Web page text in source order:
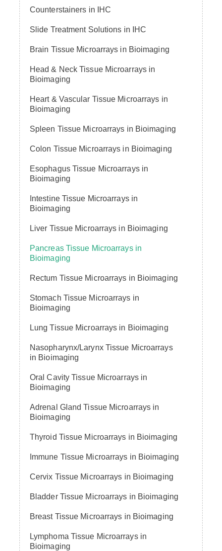
Counterstainers in IHC
Slide Treatment Solutions in IHC
Brain Tissue Microarrays in Bioimaging
Head & Neck Tissue Microarrays in
Bioimaging
Heart & Vascular Tissue Microarrays in
Bioimaging
Spleen Tissue Microarrays in Bioimaging
Colon Tissue Microarrays in Bioimaging
Esophagus Tissue Microarrays in
Bioimaging
Intestine Tissue Microarrays in
Bioimaging
Liver Tissue Microarrays in Bioimaging
Pancreas Tissue Microarrays in
Bioimaging
Rectum Tissue Microarrays in Bioimaging
Stomach Tissue Microarrays in
Bioimaging
Lung Tissue Microarrays in Bioimaging
Nasopharynx/Larynx Tissue Microarrays
in Bioimaging
Oral Cavity Tissue Microarrays in
Bioimaging
Adrenal Gland Tissue Microarrays in
Bioimaging
Thyroid Tissue Microarrays in Bioimaging
Immune Tissue Microarrays in Bioimaging
Cervix Tissue Microarrays in Bioimaging
Bladder Tissue Microarrays in Bioimaging
Breast Tissue Microarrays in Bioimaging
Lymphoma Tissue Microarrays in
Bioimaging